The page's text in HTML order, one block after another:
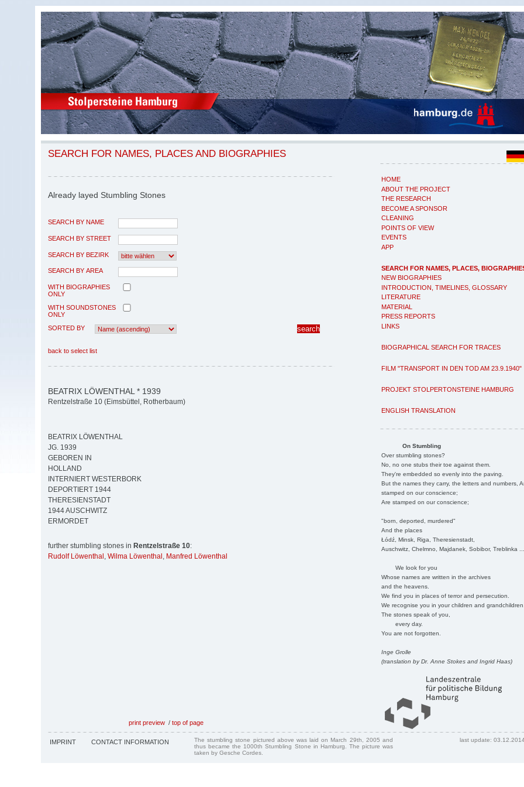
HOME
ABOUT THE PROJECT
THE RESEARCH
BECOME A SPONSOR
CLEANING
POINTS OF VIEW
EVENTS
APP
SEARCH FOR NAMES, PLACES,
NEW BIOGRAPHIES
INTRODUCTION, TIMELINES, GLOSSARY
LITERATURE
MATERIAL
PRESS REPORTS
LINKS
BIOGRAPHICAL SEARCH FOR TRACES
FILM "TRANSPORT IN DEN TOD AM 23.9.1940"
PROJEKT STOLPERTONSTEINE HAMBURG
ENGLISH TRANSLATION
On Stumbling
Over stumbling stones?
No, no one stubs their toe against them.
They're embedded so evenly into the paving.
But the names they carry, the letters and numbers,
stamped on our conscience;
Are stamped on our conscience;
"born, deported, murdered"
And the places
Łódź, Minsk, Riga, Theresienstadt,
Auschwitz, Chelmno, Majdanek, Sobibor, Treblinka
We look for you
Whose names are written in the archives
and the heavens.
We find you in places of terror and persecution.
We recognise you in your children and
The stones speak of you,
every day.
You are not forgotten.
Inge Grolle
(translation by Dr. Anne Stokes and Ingrid Haas)
SEARCH FOR NAMES, PLACES AND BIOGRAPHIES
Already layed Stumbling Stones
SEARCH BY NAME
SEARCH BY STREET
SEARCH BY BEZIRK
SEARCH BY AREA
WITH BIOGRAPHIES
ONLY
WITH SOUNDSTONES
ONLY
SORTED BY
back to select list
BEATRIX LÖWENTHAL * 1939
Rentzelstraße 10 (Eimsbüttel, Rotherbaum)
BEATRIX LÖWENTHAL
JG. 1939
GEBOREN IN
HOLLAND
INTERNIERT WESTERBORK
DEPORTIERT 1944
THERESIENSTADT
1944 AUSCHWITZ
ERMORDET
further stumbling stones in Rentzelstraße 10:
Rudolf Löwenthal , Wilma Löwenthal , Manfred Löwenthal
print preview / top of page
IMPRINT CONTACT INFORMATION
The stumbling stone pictured above was laid on March 29th, 2005 and
thus became the 1000th Stumbling Stone in Hamburg. The picture was
taken by Gesche Cordes.
last update: